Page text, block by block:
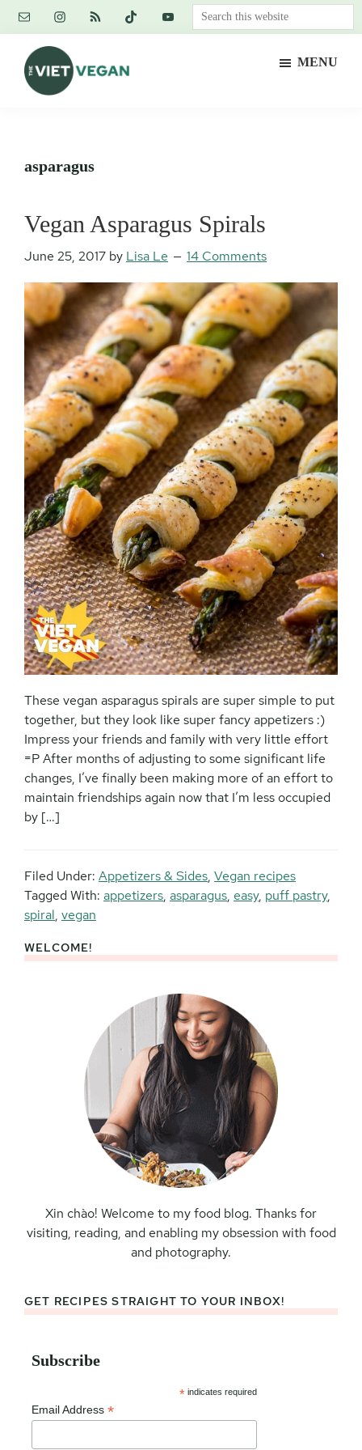
Skip
content
Skip
primary
sidebar
Skip
footer
Search
this
MENU
asparagus
Vegan Asparagus Spirals
June 25, 2017 by Lisa Le 14 Comments
These vegan asparagus spirals are super simple to put
together, but they look like super fancy appetizers :)
Impress your friends and family with very little effort
=P After months of adjusting to some significant life
changes, I’ve finally been making more of an effort to
maintain friendships again now that I’m less occupied
by […]
Filed Under: Appetizers & Sides, Vegan recipes
Tagged With: appetizers, asparagus, easy, puff pastry,
spiral, vegan
Primary
WELCOME!
Xin chào! Welcome to my food blog. Thanks for
visiting, reading, and enabling my obsession with food
and photography.
GET RECIPES STRAIGHT TO YOUR INBOX!
Subscribe
* indicates required
Email Address *